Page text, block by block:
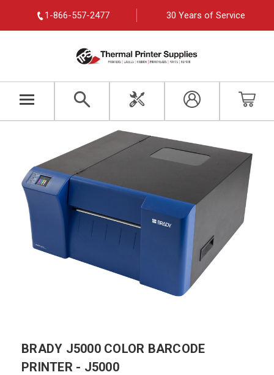
1-866-557-2477 30 Years of Service
BRADY J5000 COLOR BARCODE
PRINTER - J5000